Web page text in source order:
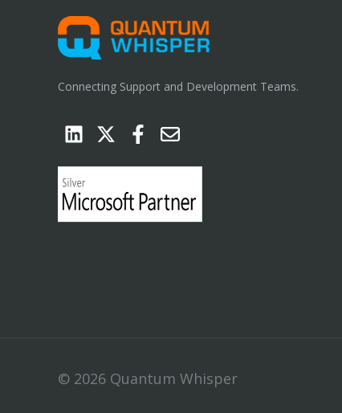
Connecting Support and Development Teams.
© 2026 Quantum Whisper